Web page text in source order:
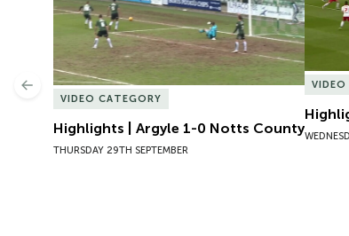
VIDEO CATEGORY
Highlights | Argyle 1-0 Notts County
THURSDAY 29TH SEPTEMBER
VIDEO
Previous